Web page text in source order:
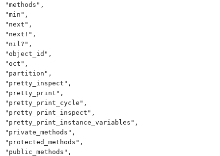
"methods",
"min",
"next",
"next!",
"nil?",
"object_id",
"oct",
"partition",
"pretty_inspect",
"pretty_print",
"pretty_print_cycle",
"pretty_print_inspect",
"pretty_print_instance_variables",
"private_methods",
"protected_methods",
"public_methods",